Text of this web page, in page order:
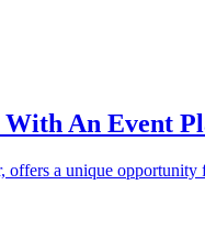
With An Event
a unique